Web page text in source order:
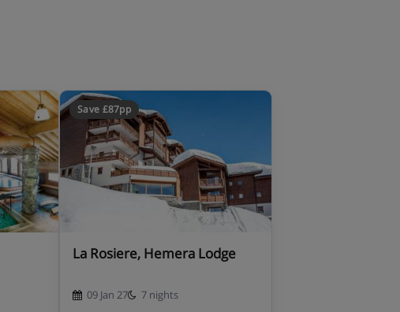
Save £87pp
La Rosiere, Hemera Lodge
09 Jan 27
7 nights